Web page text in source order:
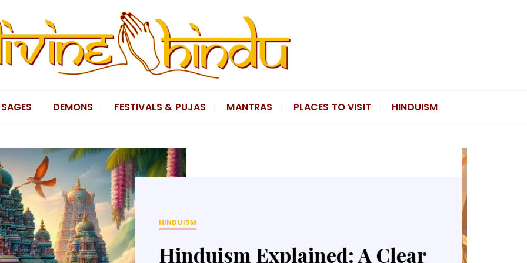
SAGES DEMONS FESTIVALS & PUJAS MANTRAS PLACES TO VISIT HINDUISM
GODS
King Rama and the Timeless